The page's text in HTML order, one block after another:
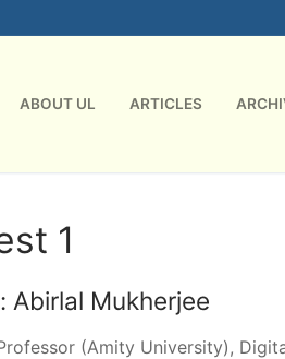
ABOUT UL ARTICLES
1
Abirlal Mukherjee
(Amity University),